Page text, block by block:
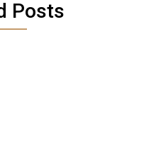
Posts